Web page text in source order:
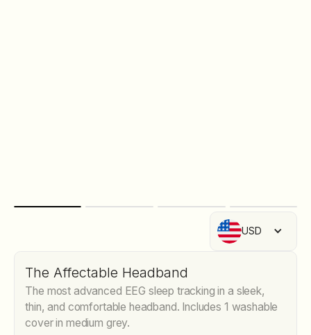
USD
The Affectable Headband
The most advanced EEG sleep tracking in a sleek,
thin, and comfortable headband. Includes 1 washable
cover in medium grey.